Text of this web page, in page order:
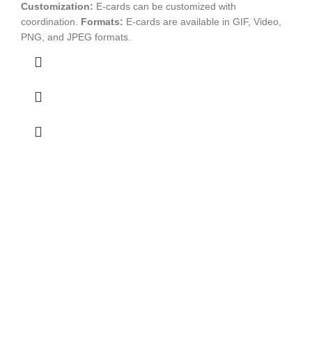
Customization: E-cards can be customized with
coordination. Formats: E-cards are available in GIF, Video,
PNG, and JPEG formats.